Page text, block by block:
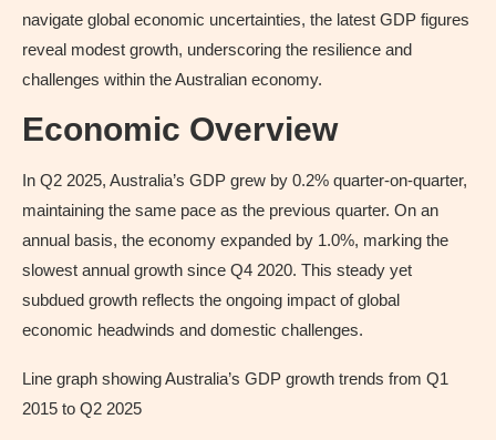
navigate global economic uncertainties, the latest GDP figures
reveal modest growth, underscoring the resilience and
challenges within the Australian economy.
Economic Overview
In Q2 2025, Australia’s GDP grew by 0.2% quarter-on-quarter,
maintaining the same pace as the previous quarter. On an
annual basis, the economy expanded by 1.0%, marking the
slowest annual growth since Q4 2020. This steady yet
subdued growth reflects the ongoing impact of global
economic headwinds and domestic challenges.
Line graph showing Australia’s GDP growth trends from Q1
2015 to Q2 2025